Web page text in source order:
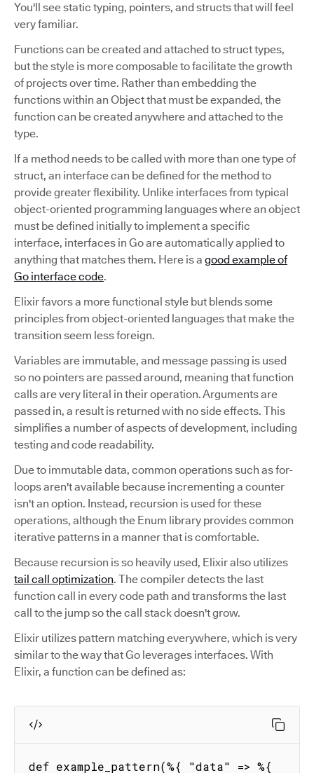
You'll see static typing, pointers, and structs that will feel
very familiar.
Functions can be created and attached to struct types,
but the style is more composable to facilitate the growth
of projects over time. Rather than embedding the
functions within an Object that must be expanded, the
function can be created anywhere and attached to the
type.
If a method needs to be called with more than one type of
struct, an interface can be defined for the method to
provide greater flexibility. Unlike interfaces from typical
object-oriented programming languages where an object
must be defined initially to implement a specific
interface, interfaces in Go are automatically applied to
anything that matches them. Here is a good example of
Go interface code.
Elixir favors a more functional style but blends some
principles from object-oriented languages that make the
transition seem less foreign.
Variables are immutable, and message passing is used
so no pointers are passed around, meaning that function
calls are very literal in their operation. Arguments are
passed in, a result is returned with no side effects. This
simplifies a number of aspects of development, including
testing and code readability.
Due to immutable data, common operations such as for-
loops aren't available because incrementing a counter
isn't an option. Instead, recursion is used for these
operations, although the Enum library provides common
iterative patterns in a manner that is comfortable.
Because recursion is so heavily used, Elixir also utilizes
tail call optimization. The compiler detects the last
function call in every code path and transforms the last
call to the jump so the call stack doesn't grow.
Elixir utilizes pattern matching everywhere, which is very
similar to the way that Go leverages interfaces. With
Elixir, a function can be defined as:
def example_pattern(%{ "data" => %{